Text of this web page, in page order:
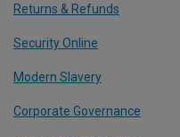
Returns & Refunds
Security Online
Modern Slavery
Corporate Governance